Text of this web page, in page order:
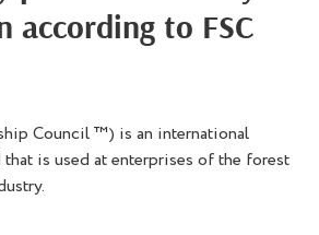
according to FSC
Council ™) is an international
is used at enterprises of the forest